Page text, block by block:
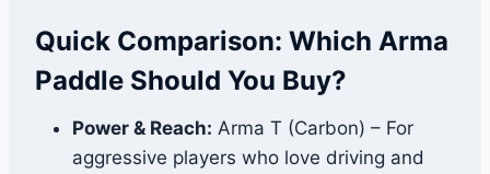
Quick Comparison: Which Arma
Paddle Should You Buy?
Power & Reach: Arma T (Carbon) – For
aggressive players who love driving and